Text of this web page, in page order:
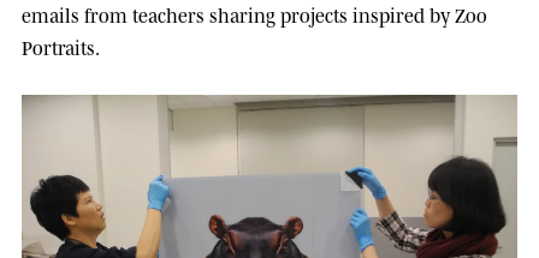
emails from teachers sharing projects inspired by Zoo
Portraits.